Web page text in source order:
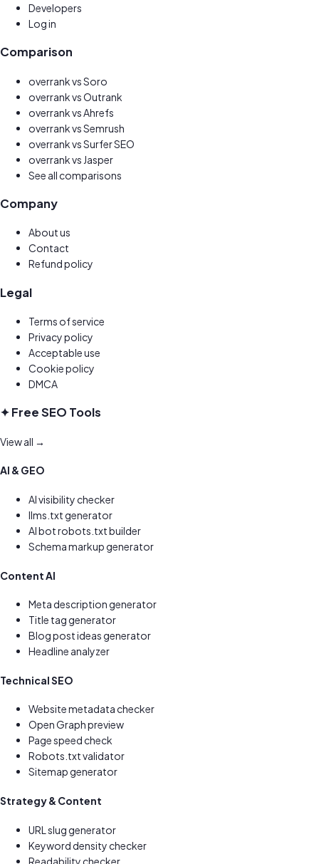
Developers
Log in
Comparison
overrank vsSoro
overrank vsOutrank
overrank vs Ahrefs
overrank vsSemrush
overrank vsSurfer SEO
overrank vs Jasper
See all comparisons
Company
About us
Contact
Refund policy
Legal
Terms of service
Privacy policy
Acceptable use
Cookie policy
DMCA
✦ Free SEO Tools
View all →
AI & GEO
AI visibility checker
llms.txt generator
AI bot robots.txt builder
Schema markup generator
Content AI
Meta description generator
Title tag generator
Blog post ideas generator
Headline analyzer
Technical SEO
Website metadata checker
Open Graph preview
Page speed check
Robots.txt validator
Sitemap generator
Strategy & Content
URL slug generator
Keyword density checker
Readability checker